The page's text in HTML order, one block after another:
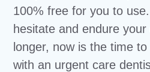
100% free for you to use.
hesitate and endure
longer, now is the time
with an urgent care